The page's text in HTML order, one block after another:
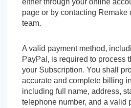
either through your online
page or by contacting Remake
team.
A valid payment method,
PayPal, is required to process
your Subscription. You shall
accurate and complete billing
including full name, address,
telephone number, and a valid